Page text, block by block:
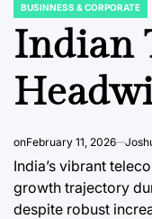
POSTED
BUSINNESS & CORPORATE
Indian
onFebruary 11, 2026
India’s vibrant
growth trajectory
despite robust